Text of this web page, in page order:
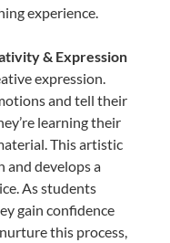
experience.
& Expression
expression.
and tell their
learning their
This artistic
develops a
As students
gain confidence
this process,